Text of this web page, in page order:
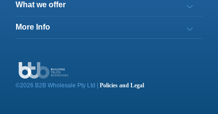
What we offer
More Info
©2026 B2B Wholesale Pty Ltd | Policies and Legal